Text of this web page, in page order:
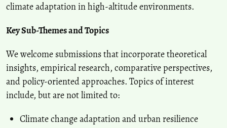
climate adaptation in high-altitude environments.
Key Sub-Themes and Topics
We welcome submissions that incorporate theoretical
insights, empirical research, comparative perspectives,
and policy-oriented approaches. Topics of interest
include, but are not limited to:
Climate change adaptation and urban resilience